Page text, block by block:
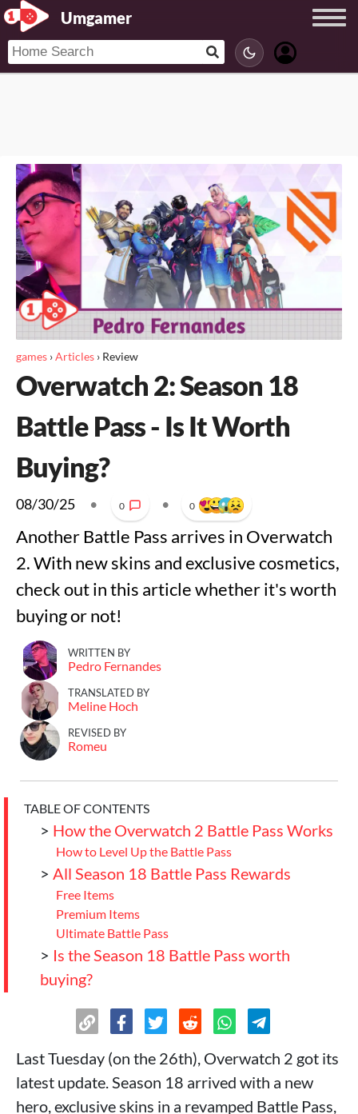
Umgamer
games ›Articles › Review
Overwatch 2: Season 18
Battle Pass - Is It Worth
Buying?
08/30/25 • 0 • 0
Another Battle Pass arrives in Overwatch
2. With new skins and exclusive cosmetics,
check out in this article whether it's worth
buying or not!
WRITTEN BY
Pedro Fernandes
TRANSLATED BY
Meline Hoch
REVISED BY
Romeu
TABLE OF CONTENTS
> How the Overwatch 2 Battle Pass Works
How to Level Up the Battle Pass
> All Season 18 Battle Pass Rewards
Free Items
Premium Items
Ultimate Battle Pass
> Is the Season 18 Battle Pass worth
buying?
Last Tuesday (on the 26th), Overwatch 2 got its
latest update. Season 18 arrived with a new
hero, exclusive skins in a revamped Battle Pass,